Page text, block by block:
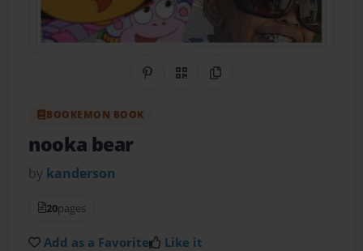
Share on Pinterest
QR CodeCopy Link
BOOKEMON BOOK
nooka bear
by kanderson
20pages
Add as a Favorite Like it